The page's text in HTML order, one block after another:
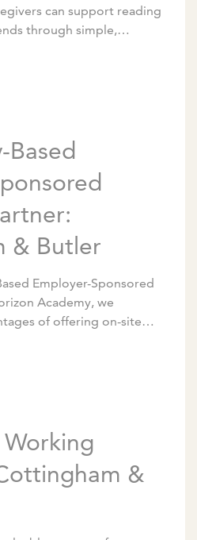
can support reading
through simple,
Based
& Butler
Employer-Sponsored
Academy, we
of offering on-site
&